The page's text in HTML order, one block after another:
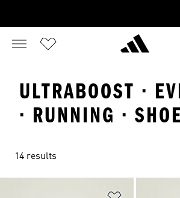
ULTRABOOST ·
· RUNNING ·
14 results